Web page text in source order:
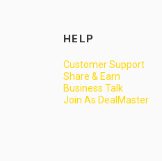
HELP
Customer Support
Share & Earn
Business Talk
Join As DealMaster